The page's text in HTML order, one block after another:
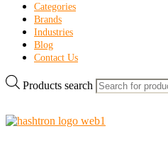
Categories
Brands
Industries
Blog
Contact Us
Products search